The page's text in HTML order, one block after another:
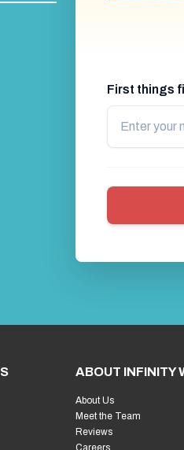
First things
ABOUT INFINITY
About Us
Meet the Team
Reviews